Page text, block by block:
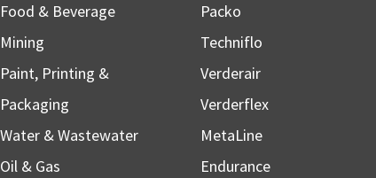
Food & Beverage
Mining
Paint, Printing &
Packaging
Water & Wastewater
Oil & Gas
Packo
Techniflo
Verderair
Verderflex
MetaLine
Endurance